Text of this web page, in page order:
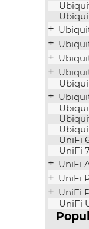
UniFi
UniFi
UniFi
UniFi
UniFi
UniFi